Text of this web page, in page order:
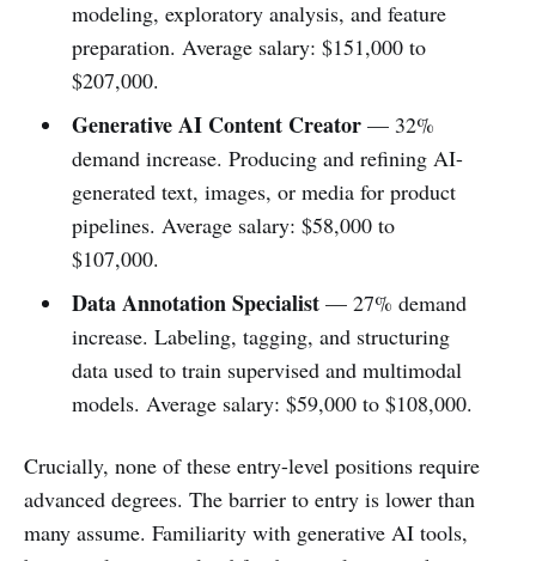
modeling, exploratory analysis, and feature
preparation. Average salary: $151,000 to
$207,000.
Generative AI Content Creator— 32%
demand increase. Producing and refining AI-
generated text, images, or media for product
pipelines. Average salary: $58,000 to
$107,000.
Data Annotation Specialist— 27% demand
increase. Labeling, tagging, and structuring
data used to train supervised and multimodal
models. Average salary: $59,000 to $108,000.
Crucially, none of these entry-level positions require
advanced degrees. The barrier to entry is lower than
many assume. Familiarity with generative AI tools,